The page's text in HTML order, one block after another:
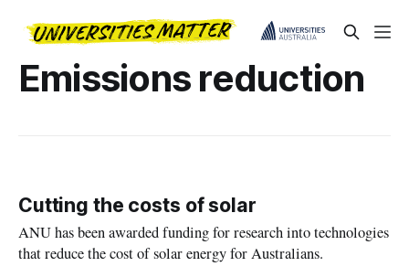
Emissions reduction
Cutting the costs of solar
ANU has been awarded funding for research into technologies
that reduce the cost of solar energy for Australians.